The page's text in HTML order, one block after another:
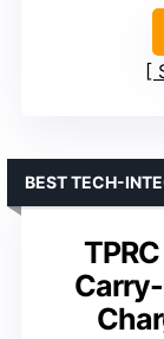
BEST TECH-